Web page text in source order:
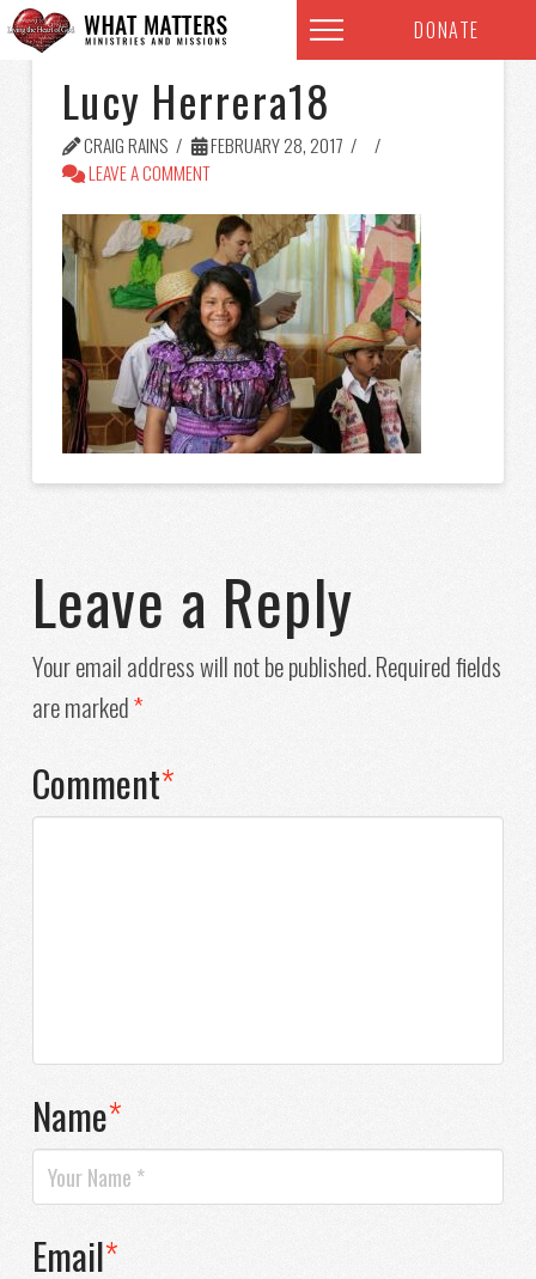
DONATE
Lucy Herrera18
CRAIG RAINS
FEBRUARY 28, 2017
LEAVE A COMMENT
Leave a Reply
Your email address will not be published.Required fields
are marked*
Comment*
Name*
Email*